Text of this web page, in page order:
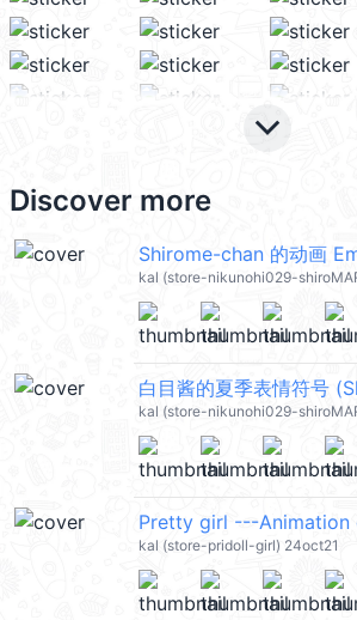
keyboard_arrow_down
Discover more
kal (store-nikunohi029-
kal (store-nikunohi029-
Pretty girl ---Animation
kal (store-pridoll-girl) 24oct21